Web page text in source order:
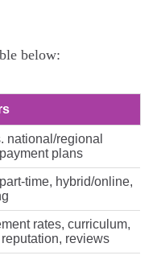
below:
national/regional
plans
time, hybrid/online,
rates, curriculum,
reviews